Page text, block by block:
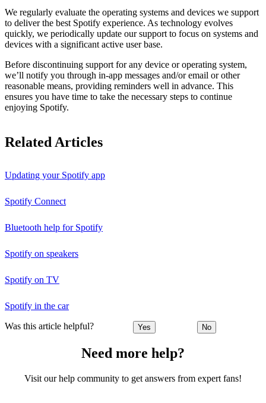
We regularly evaluate the operating systems and devices we support
to deliver the best Spotify experience. As technology evolves
quickly, we periodically update our support to focus on systems and
devices with a significant active user base.
Before discontinuing support for any device or operating system,
we’ll notify you through in-app messages and/or email or other
reasonable means, providing reminders well in advance. This
ensures you have time to take the necessary steps to continue
enjoying Spotify.
Related Articles
Updating your Spotify app
Spotify Connect
Bluetooth help for Spotify
Spotify on speakers
Spotify on TV
Spotify in the car
Was this article helpful? Yes No
Need more help?
Visit our help community to get answers from expert fans!